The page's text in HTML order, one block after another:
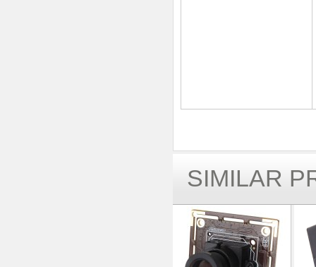
SIMILAR